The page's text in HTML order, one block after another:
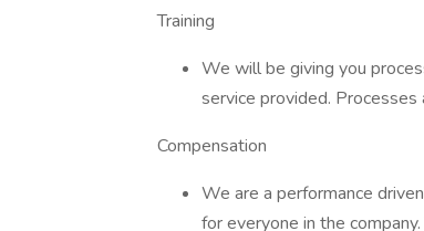
Training
We will be giving you
service provided.
Compensation
We are a performance
for everyone in the